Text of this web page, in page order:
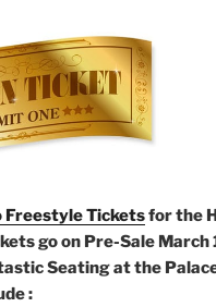
Freestyle Ticketsfor the
go on Pre-Sale March
Seating at the
: